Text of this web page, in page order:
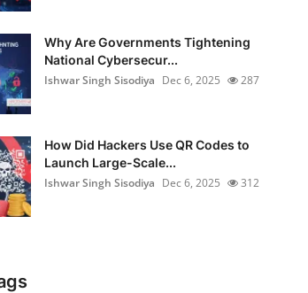
Why Are Governments Tightening
National Cybersecur...
Ishwar Singh Sisodiya Dec 6, 2025 287
How Did Hackers Use QR Codes to
Launch Large-Scale...
Ishwar Singh Sisodiya Dec 6, 2025 312